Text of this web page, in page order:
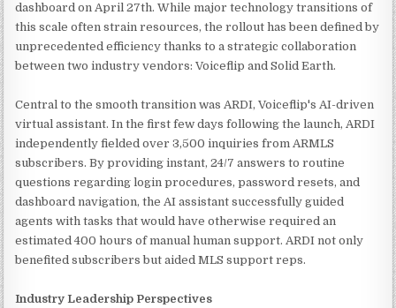
dashboard on April 27th. While major technology transitions of
this scale often strain resources, the rollout has been defined by
unprecedented efficiency thanks to a strategic collaboration
between two industry vendors: Voiceflip and Solid Earth.
Central to the smooth transition was ARDI, Voiceflip's AI-driven
virtual assistant. In the first few days following the launch, ARDI
independently fielded over 3,500 inquiries from ARMLS
subscribers. By providing instant, 24/7 answers to routine
questions regarding login procedures, password resets, and
dashboard navigation, the AI assistant successfully guided
agents with tasks that would have otherwise required an
estimated 400 hours of manual human support. ARDI not only
benefited subscribers but aided MLS support reps.
Industry Leadership Perspectives